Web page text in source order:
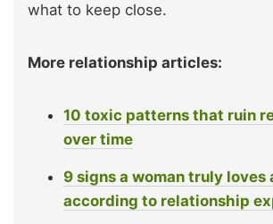
what to keep close.
More relationship articles:
10 toxic patterns that ruin
over time
9 signs a woman truly loves
according to relationship